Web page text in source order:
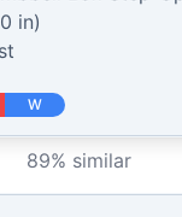
in)
W
89% similar